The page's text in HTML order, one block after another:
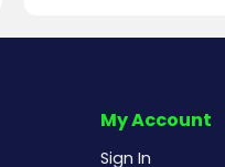
My Account
Sign In